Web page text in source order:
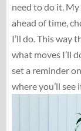
need to do it.
ahead of time,
I’ll do. This way
what moves I’ll
set a reminder
where you’ll see